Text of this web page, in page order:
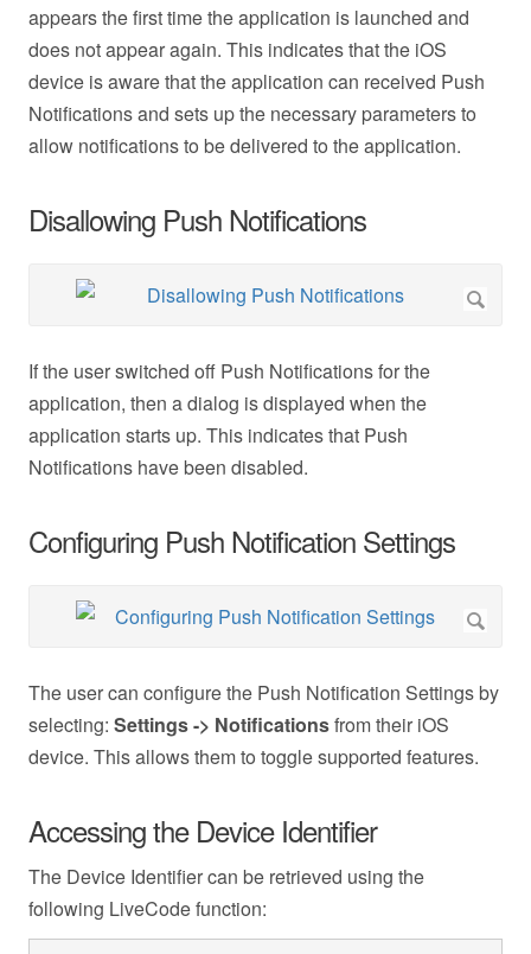
appears the first time the application is launched and
does not appear again. This indicates that the iOS
device is aware that the application can received Push
Notifications and sets up the necessary parameters to
allow notifications to be delivered to the application.
Disallowing Push Notifications
If the user switched off Push Notifications for the
application, then a dialog is displayed when the
application starts up. This indicates that Push
Notifications have been disabled.
Configuring Push Notification Settings
The user can configure the Push Notification Settings by
selecting: Settings -> Notificationsfrom their iOS
device. This allows them to toggle supported features.
Accessing the Device Identifier
The Device Identifier can be retrieved using the
following LiveCode function: